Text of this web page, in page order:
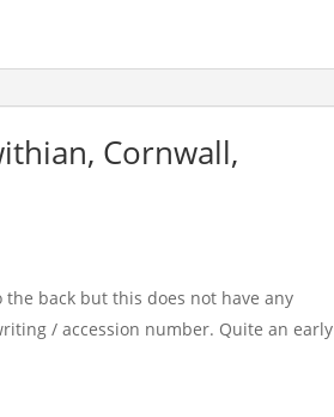
Cornwall,
the back but this does not have any
/ accession number. Quite an early